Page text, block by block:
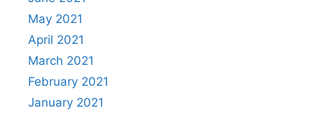
May 2021
April 2021
March 2021
February 2021
January 2021